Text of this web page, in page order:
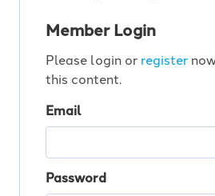
Member Login
Please login or register
this content.
Email
Password